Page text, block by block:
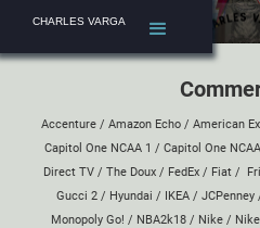
CHARLES VARGA
Accenture/ Amazon Echo/ American
Capitol One NCAA 1 / Capitol One
Direct TV / The Doux / FedEx / Fiat /
Gucci 2/ Hyundai / IKEA/ JCPenney
Monopoly Go! / NBA2k18/ Nike/